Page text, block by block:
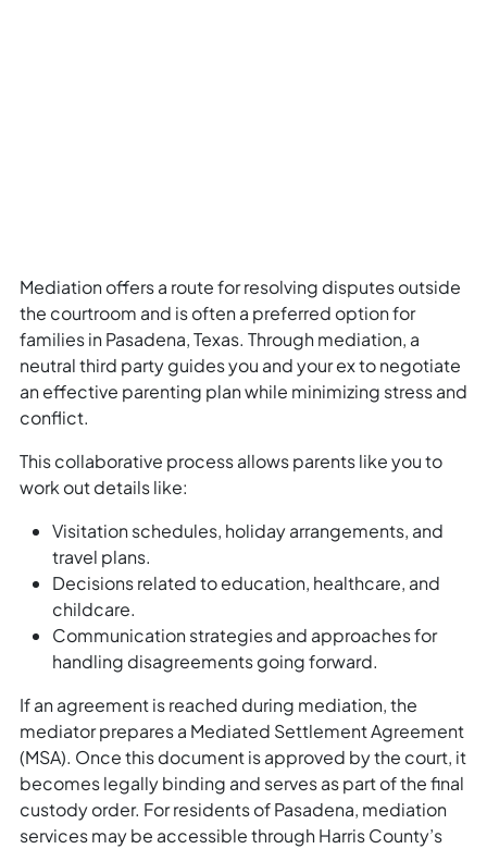
Mediation offers a route for resolving disputes outside
the courtroom and is often a preferred option for
families in Pasadena, Texas. Through mediation, a
neutral third party guides you and your ex to negotiate
an effective parenting plan while minimizing stress and
conflict.
This collaborative process allows parents like you to
work out details like:
Visitation schedules, holiday arrangements, and
travel plans.
Decisions related to education, healthcare, and
childcare.
Communication strategies and approaches for
handling disagreements going forward.
If an agreement is reached during mediation, the
mediator prepares a Mediated Settlement Agreement
(MSA). Once this document is approved by the court, it
becomes legally binding and serves as part of the final
custody order. For residents of Pasadena, mediation
services may be accessible through Harris County’s